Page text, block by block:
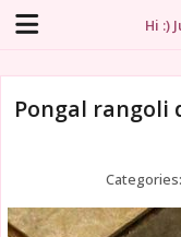
Hi :)
Pongal rangoli
Categories: